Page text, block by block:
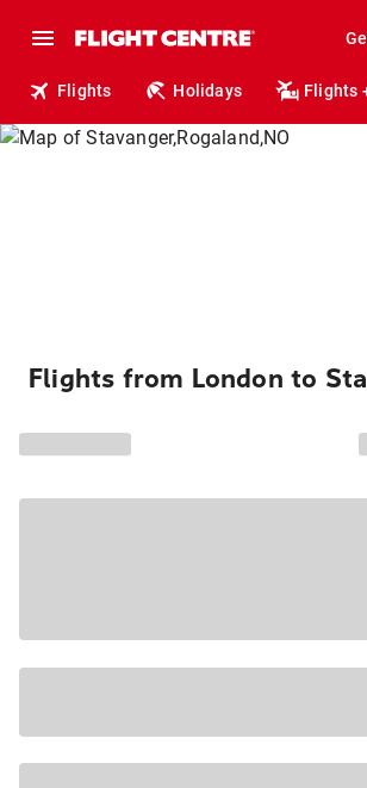
Flights Holidays Flights
Flights from London to